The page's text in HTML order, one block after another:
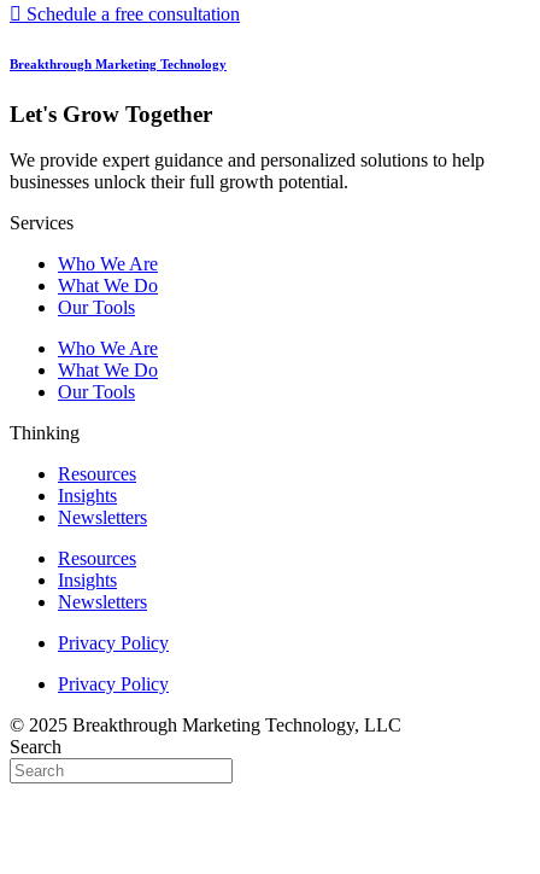
Schedule a free consultation
Breakthrough Marketing Technology
Let's Grow Together
We provide expert guidance and personalized solutions to help
businesses unlock their full growth potential.
Services
Who We Are
What We Do
Our Tools
Who We Are
What We Do
Our Tools
Thinking
Resources
Insights
Newsletters
Resources
Insights
Newsletters
Privacy Policy
Privacy Policy
© 2025 Breakthrough Marketing Technology, LLC
Search